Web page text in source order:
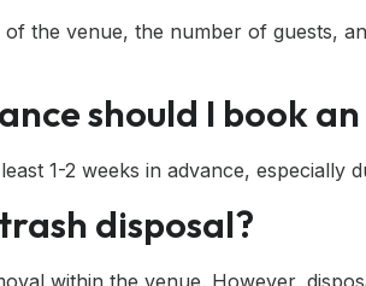
the venue, the number of guests,
should I book
1-2 weeks in advance, especially
disposal?